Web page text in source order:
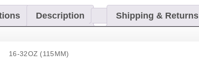
Description Shipping & Returns
16-32OZ (115MM)